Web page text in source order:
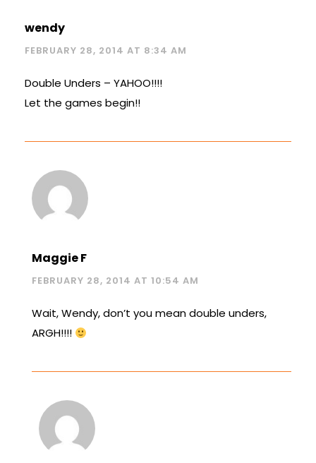
wendy
FEBRUARY 28, 2014 AT 8:34 AM
Double Unders – YAHOO!!!!
Let the games begin!!
Maggie F
FEBRUARY 28, 2014 AT 10:54 AM
Wait, Wendy, don’t you mean double unders,
ARGH!!!!